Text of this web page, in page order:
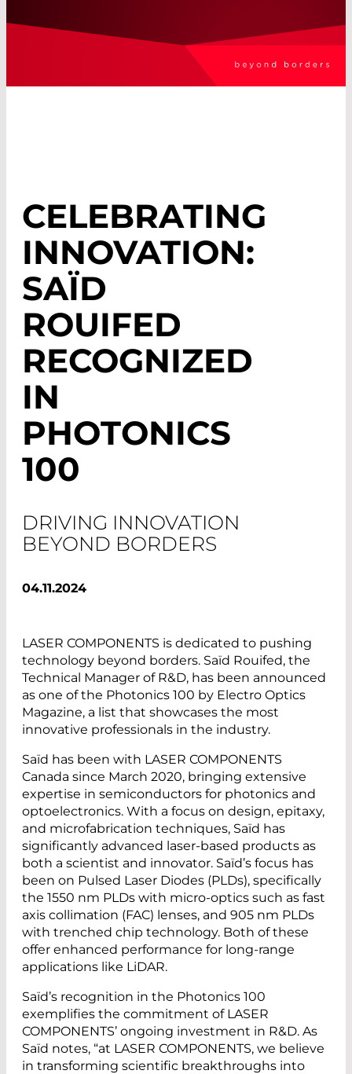
CELEBRATING
INNOVATION:
SAÏD
ROUIFED
RECOGNIZED
IN
PHOTONICS
100
DRIVING INNOVATION
BEYOND BORDERS
04.11.2024
LASER COMPONENTS is dedicated to pushing
technology beyond borders. Saïd Rouifed, the
Technical Manager of R&D, has been announced
as one of the Photonics 100 by Electro Optics
Magazine, a list that showcases the most
innovative professionals in the industry.
Saïd has been with LASER COMPONENTS
Canada since March 2020, bringing extensive
expertise in semiconductors for photonics and
optoelectronics. With a focus on design, epitaxy,
and microfabrication techniques, Saïd has
significantly advanced laser-based products as
both a scientist and innovator. Saïd’s focus has
been on Pulsed Laser Diodes (PLDs), specifically
the 1550 nm PLDs with micro-optics such as fast
axis collimation (FAC) lenses, and 905 nm PLDs
with trenched chip technology. Both of these
offer enhanced performance for long-range
applications like LiDAR.
Saïd’s recognition in the Photonics 100
exemplifies the commitment of LASER
COMPONENTS’ ongoing investment in R&D. As
Saïd notes, “at LASER COMPONENTS, we believe
in transforming scientific breakthroughs into